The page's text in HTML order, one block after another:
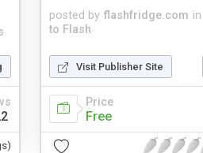
posted by flashfridge.com in
to Flash
Visit Publisher Site
Price
Free